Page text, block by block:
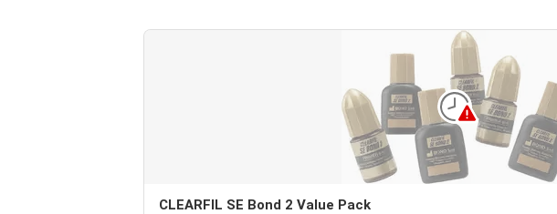
CLEARFIL SE Bond 2 Value Pack